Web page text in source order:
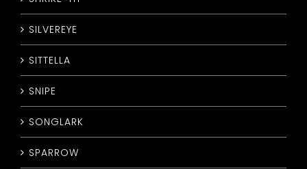
SILVEREYE
SITTELLA
SNIPE
SONGLARK
SPARROW